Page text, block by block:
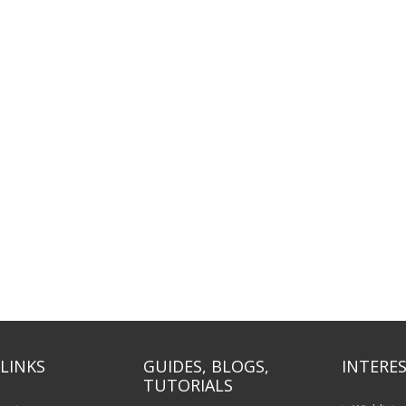
GUIDES, BLOGS,
TUTORIALS